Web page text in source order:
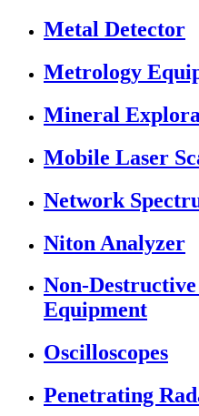
Metal Detector
Metrology
Mineral
Mobile Laser
Network
Niton Analyzer
Non-
Equipment
Oscilloscopes
Penetrating